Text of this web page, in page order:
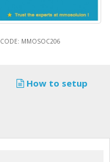
CODE: MMOSOC206
How to setup